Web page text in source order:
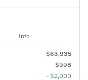
Info
$63,935
$998
- $2,000